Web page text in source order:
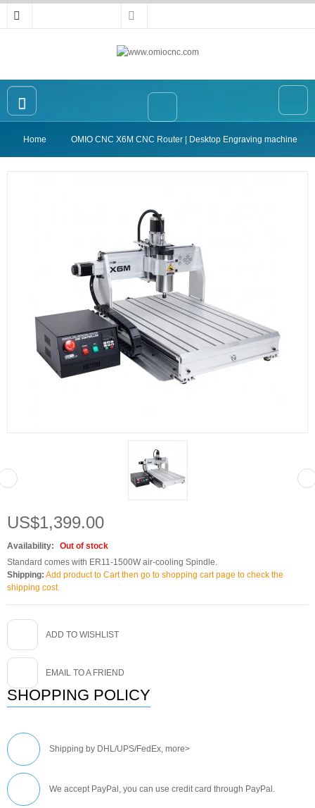
Home
OMIO CNC Router
Home OMIO CNC X6M CNC Router | Desktop Engraving machine
US$1,399.00
Availability:
Out of stock
Standard comes with ER11-1500W air-cooling Spindle.
Shipping: Add product to Cart then go to shopping cart page to check the
shipping cost.
ADD TO WISHLIST
EMAIL TO A FRIEND
SHOPPING POLICY
Shipping by DHL/UPS/FedEx, more>
We accept PayPal, you can use credit card through PayPal.